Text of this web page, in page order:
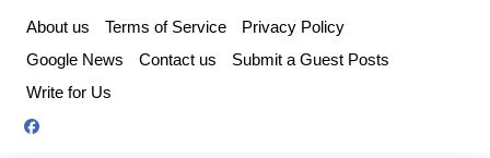
content
About us Terms of Service
Privacy Policy
Google News
Contact us
Submit a Guest Posts
Write for Us